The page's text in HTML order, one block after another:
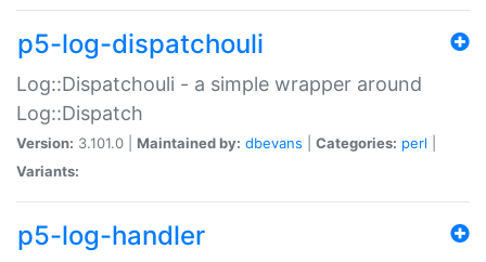
p5-log-dispatchouli
Log::Dispatchouli - a simple wrapper around
Log::Dispatch
Version: 3.101.0 | Maintained by: dbevans Categories: perl
Variants:
p5-log-handler